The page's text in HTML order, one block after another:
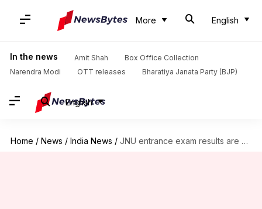
More English
In the news Amit Shah
Box Office Collection
Narendra Modi
OTT releases Bharatiya Janata Party (BJP)
English
Home / News / India News / JNU entrance exam results are out: Check here